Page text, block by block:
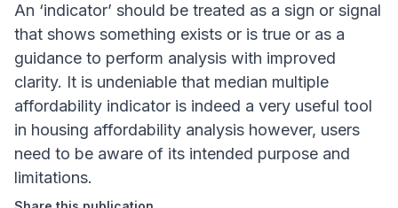
An ‘indicator’ should be treated as a sign or signal
that shows something exists or is true or as a
guidance to perform analysis with improved
clarity. It is undeniable that median multiple
affordability indicator is indeed a very useful tool
in housing affordability analysis however, users
need to be aware of its intended purpose and
limitations.